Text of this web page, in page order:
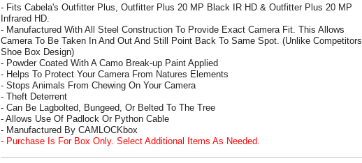
- Fits Cabela's Outfitter Plus, Outfitter Plus 20 MP Black IR HD & Outfitter Plus 20 MP
Infrared HD.
- Manufactured With All Steel Construction To Provide Exact Camera Fit. This Allows
Camera To Be Taken In And Out And Still Point Back To Same Spot. (Unlike Competitors
Shoe Box Design)
- Powder Coated With A Camo Break-up Paint Applied
- Helps To Protect Your Camera From Natures Elements
- Stops Animals From Chewing On Your Camera
- Theft Deterrent
- Can Be Lagbolted, Bungeed, Or Belted To The Tree
- Allows Use Of Padlock Or Python Cable
- Manufactured By CAMLOCKbox
- Purchase Is For Box Only. Select Additional Items As Needed.